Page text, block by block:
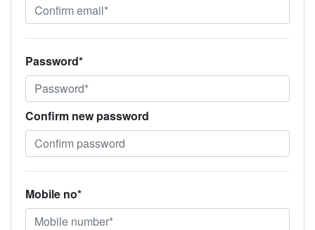
Password*
Confirm new password
Mobile no*